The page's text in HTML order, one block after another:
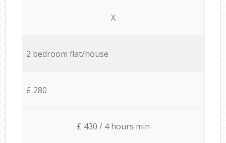
X
2 bedroom flat/house
£ 280
£ 430 / 4 hours min